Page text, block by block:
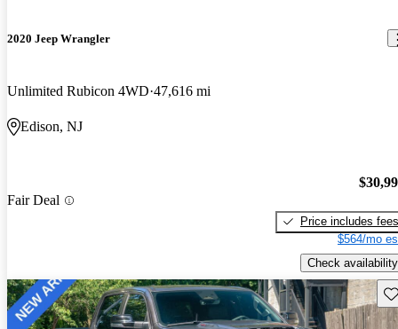
2020 Jeep Wrangler
Unlimited Rubicon 4WD 47,616 mi
Edison, NJ
Fair Deal
Price includes fees
$564/mo
Check availability